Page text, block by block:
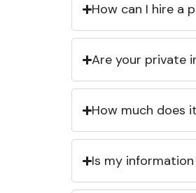
How can I hire a
Are your private
How much does
Is my